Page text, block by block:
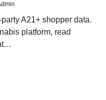
A21+ shopper data.
platform, read